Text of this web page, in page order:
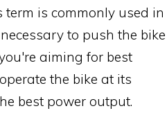
is commonly used in
to push the bike
aiming for best
the bike at its
best power output.